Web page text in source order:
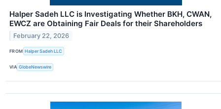
Halper Sadeh LLC is Investigating Whether BKH, CWAN,
EWCZ are Obtaining Fair Deals for their Shareholders
February 22, 2026
FROM Halper Sadeh LLC
VIA GlobeNewswire